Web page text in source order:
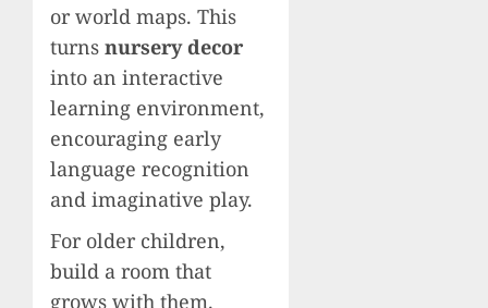
or world maps. This
turns nursery decor
into an interactive
learning environment,
encouraging early
language recognition
and imaginative play.
For older children,
build a room that
grows with them.